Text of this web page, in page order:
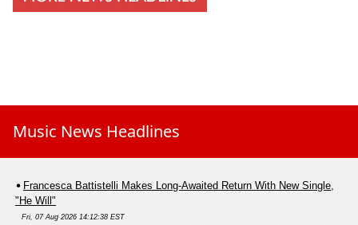
Music News Headlines
Francesca Battistelli Makes Long-Awaited Return With New Single,
"He Will"
Fri, 07 Aug 2026 14:12:38 EST